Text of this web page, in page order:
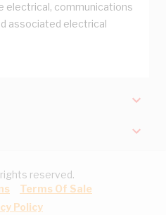
electrical, communications
associated electrical
reserved.
Terms Of Sale
Policy